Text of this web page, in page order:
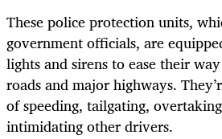
These police protection units,
government officials, are
lights and sirens to ease their
roads and major highways.
of speeding, tailgating,
intimidating other drivers.